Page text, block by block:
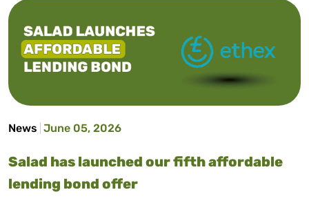
News June 05, 2026
Salad has launched our fifth affordable
lending bond offer